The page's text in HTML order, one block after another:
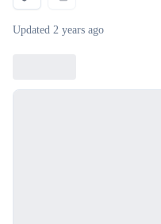
Updated 2 years ago